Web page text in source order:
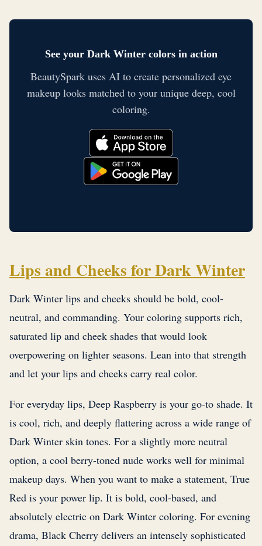
See your Dark Winter colors in action
BeautySpark uses AI to create personalized eye
makeup looks matched to your unique deep, cool
coloring.
Lips and Cheeks for Dark Winter
Dark Winter lips and cheeks should be bold, cool-
neutral, and commanding. Your coloring supports rich,
saturated lip and cheek shades that would look
overpowering on lighter seasons. Lean into that strength
and let your lips and cheeks carry real color.
For everyday lips, Deep Raspberry is your go-to shade. It
is cool, rich, and deeply flattering across a wide range of
Dark Winter skin tones. For a slightly more neutral
option, a cool berry-toned nude works well for minimal
makeup days. When you want to make a statement, True
Red is your power lip. It is bold, cool-based, and
absolutely electric on Dark Winter coloring. For evening
drama, Black Cherry delivers an intensely sophisticated